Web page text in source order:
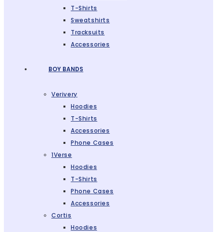
T-Shirts
Sweatshirts
Tracksuits
Accessories
BOY BANDS
Verivery
Hoodies
T-Shirts
Accessories
Phone Cases
1Verse
Hoodies
T-Shirts
Phone Cases
Accessories
Cortis
Hoodies